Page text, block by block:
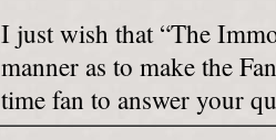
I just wish that “The
manner as to make the
time fan to answer your